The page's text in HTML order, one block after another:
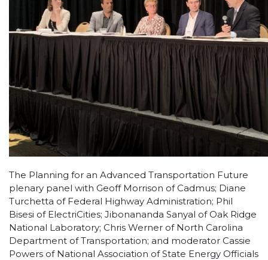
The Planning for an Advanced Transportation Future
plenary panel with Geoff Morrison of Cadmus; Diane
Turchetta of Federal Highway Administration; Phil
Bisesi of ElectriCities; Jibonananda Sanyal of Oak Ridge
National Laboratory; Chris Werner of North Carolina
Department of Transportation; and moderator Cassie
Powers of National Association of State Energy Officials